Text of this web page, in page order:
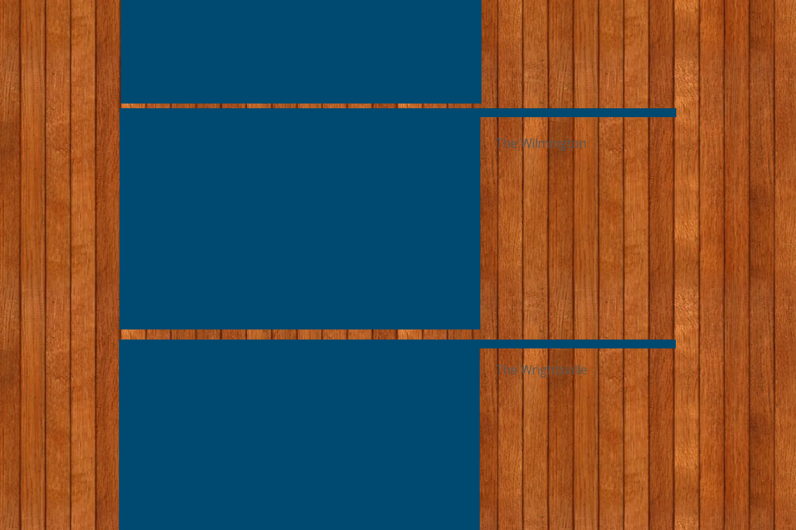
The Wilmington
The Wrightsville